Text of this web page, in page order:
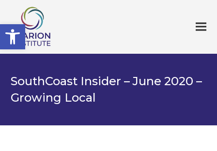
Open toolbar
SouthCoast Insider – June 2020 –
Growing Local